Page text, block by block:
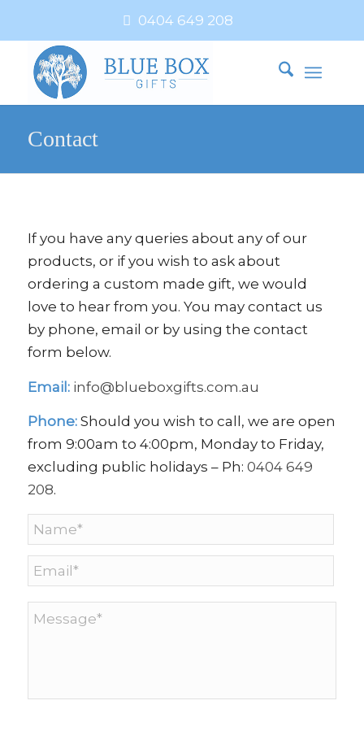
0404 649 208
Contact
If you have any queries about any of our
products, or if you wish to ask about
ordering a custom made gift, we would
love to hear from you. You may contact us
by phone, email or by using the contact
form below.
Email: info@blueboxgifts.com.au
Phone:Should you wish to call, we are open
from 9:00am to 4:00pm, Monday to Friday,
excluding public holidays – Ph: 0404 649
208.
Name *
Email *
*